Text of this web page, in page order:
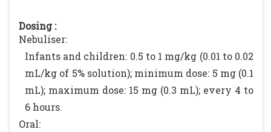
Dosing :
Nebuliser:
Infants and children: 0.5 to 1 mg/kg (0.01 to 0.02
mL/kg of 5% solution); minimum dose: 5 mg (0.1
mL); maximum dose: 15 mg (0.3 mL); every 4 to
6 hours.
Oral: